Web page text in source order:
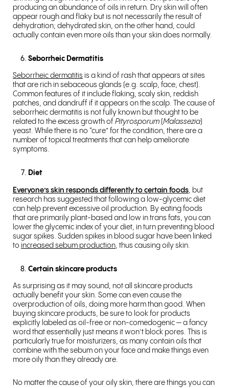
producing an abundance of oils in return. Dry skin will often
appear rough and flaky but is not necessarily the result of
dehydration; dehydrated skin, on the other hand, could
actually contain even more oils than your skin does normally.
Seborrheic Dermatitis
Seborrheic dermatitis is a kind of rash that appears at sites
that are rich in sebaceous glands (e.g. scalp, face, chest).
Common features of it include flaking, scaly skin, reddish
patches, and dandruff if it appears on the scalp. The cause of
seborrheic dermatitis is not fully known but thought to be
related to the excess growth of Pityrosporum Malassezia
yeast. While there is no “cure” for the condition, there are a
number of topical treatments that can help ameliorate
symptoms.
Diet
Everyone’s skin responds differently to certain foods , but
research has suggested that following a low-glycemic diet
can help prevent excessive oil production. By eating foods
that are primarily plant-based and low in trans fats, you can
lower the glycemic index of your diet, in turn preventing blood
sugar spikes. Sudden spikes in blood sugar have been linked
to increased sebum production , thus causing oily skin.
Certain skincare products
As surprising as it may sound, not all skincare products
actually benefit your skin. Some can even cause the
overproduction of oils, doing more harm than good. When
buying skincare products, be sure to look for products
explicitly labeled as oil-free or non-comedogenic — a fancy
word that essentially just means it won’t block pores. This is
particularly true for moisturizers, as many contain oils that
combine with the sebum on your face and make things even
more oily than they already are.
No matter the cause of your oily skin, there are things you can